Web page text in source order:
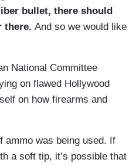
bullet, there should
there. And so we would like
National Committee
on flawed Hollywood
on how firearms and
ammo was being used. If
a soft tip, it’s possible that